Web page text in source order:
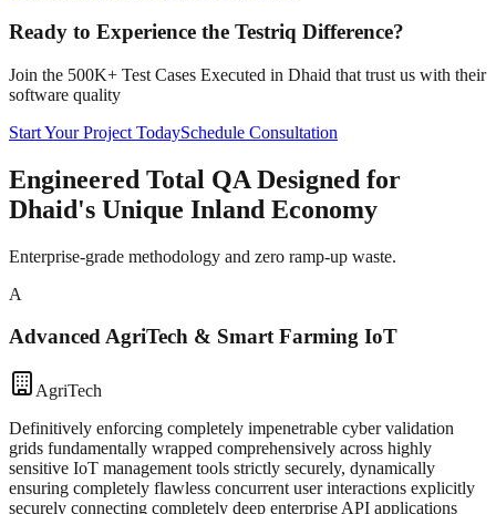
Ready to Experience the Testriq Difference?
Join the 500K+ Test Cases Executed in Dhaid that trust us with their
software quality
Start Your Project TodaySchedule Consultation
Engineered Total QA Designed for
Dhaid's Unique Inland Economy
Enterprise-grade methodology and zero ramp-up waste.
A
Advanced AgriTech & Smart Farming IoT
AgriTech
Definitively enforcing completely impenetrable cyber validation
grids fundamentally wrapped comprehensively across highly
sensitive IoT management tools strictly securely, dynamically
ensuring completely flawless concurrent user interactions explicitly
securely connecting completely deep enterprise API applications